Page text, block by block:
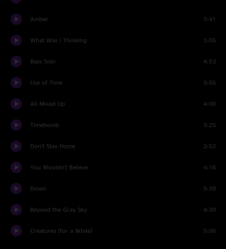
Amber 3:41
What Was I Thinking 3:05
Bass Solo 4:53
Use of Time 3:55
All Mixed Up 4:00
Timebomb 3:25
Don't Stay Home 2:52
You Wouldn't Believe 4:16
Down 5:39
Beyond the Gray Sky 4:39
Creatures (for a While) 5:06